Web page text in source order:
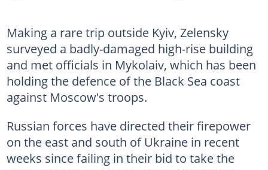
Making a rare trip outside Kyiv, Zelensky
surveyed a badly-damaged high-rise building
and met officials in Mykolaiv, which has been
holding the defence of the Black Sea coast
against Moscow's troops.
Russian forces have directed their firepower
on the east and south of Ukraine in recent
weeks since failing in their bid to take the